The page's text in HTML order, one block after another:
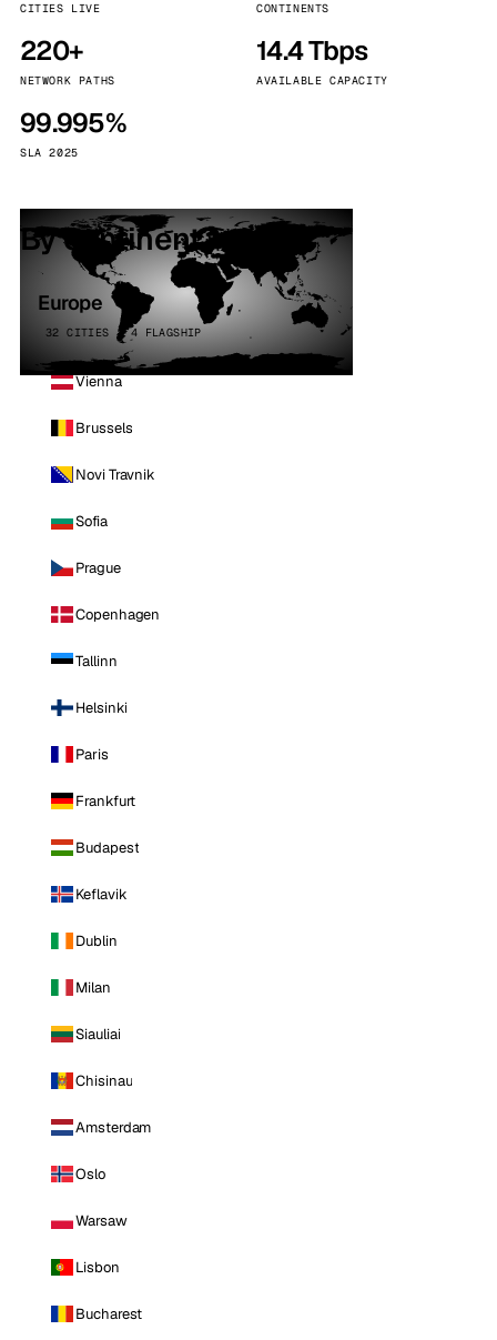
CITIES LIVE CONTINENTS
220+
NETWORK PATHS
14.4 Tbps
AVAILABLE CAPACITY
99.995%
SLA 2025
By continent
Europe
32 CITIES · 4 FLAGSHIP
Vienna
Brussels
Novi Travnik
Sofia
Prague
Copenhagen
Tallinn
Helsinki
Paris
Frankfurt
Budapest
Keflavik
Dublin
Milan
Siauliai
Chisinau
Amsterdam
Oslo
Warsaw
Lisbon
Bucharest